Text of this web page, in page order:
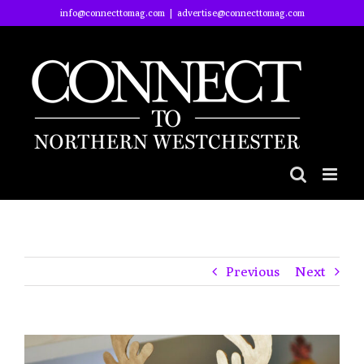
to
info@connecttomag.com | advertise@connecttomag.com
Previous Next
View